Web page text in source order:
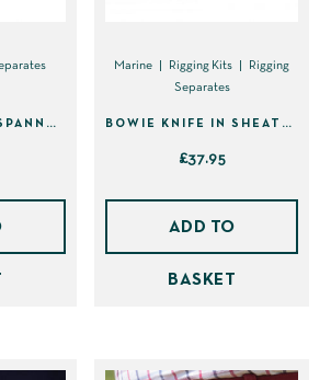
6″ ADJUSTABLE SPANNER
Marine Rigging Kits
Rigging
Separates
BOWIE KNIFE IN SHEATH (40210)
£37.95
ADD TO
BASKET